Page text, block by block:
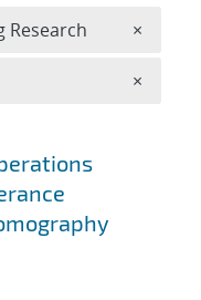
Research ×
×